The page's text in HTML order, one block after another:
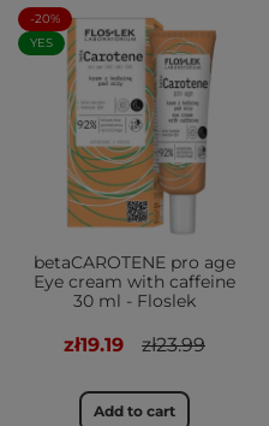
-20%
YES
betaCAROTENE pro age
Eye cream with caffeine
30 ml - Floslek
zł19.19 zł23.99
Add to cart